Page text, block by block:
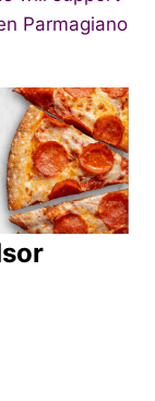
Parmagiano